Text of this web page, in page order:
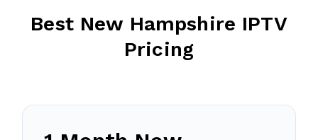
Best New Hampshire IPTV
Pricing